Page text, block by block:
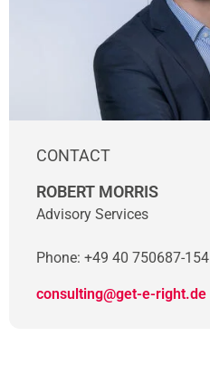
CONTACT
ROBERT MORRIS
Advisory Services
Phone: +49 40 750687-154
consulting@get-e-right.de